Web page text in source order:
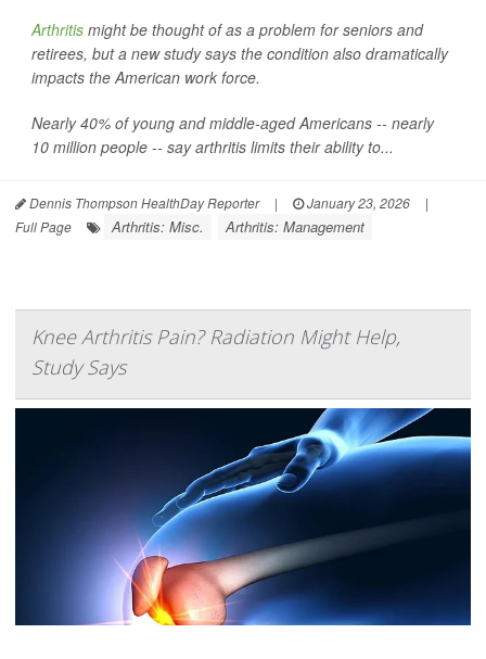
Arthritis might be thought of as a problem for seniors and
retirees, but a new study says the condition also dramatically
impacts the American work force.
Nearly 40% of young and middle-aged Americans -- nearly
10 million people -- say arthritis limits their ability to...
Dennis Thompson HealthDay Reporter | January 23, 2026
|
Full Page
Arthritis: Misc. Arthritis: Management
Knee Arthritis Pain? Radiation Might Help,
Study Says